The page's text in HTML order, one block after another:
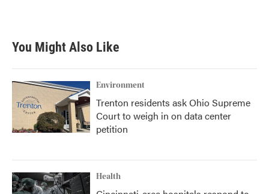
You Might Also Like
Environment
Trenton residents ask Ohio Supreme
Court to weigh in on data center
petition
Health